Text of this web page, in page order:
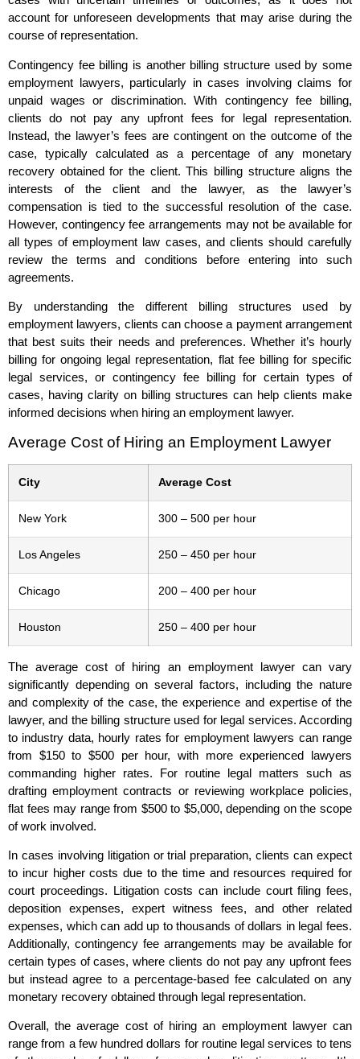
account for unforeseen developments that may arise during the
course of representation.
Contingency fee billing is another billing structure used by some
employment lawyers, particularly in cases involving claims for
unpaid wages or discrimination. With contingency fee billing,
clients do not pay any upfront fees for legal representation.
Instead, the lawyer’s fees are contingent on the outcome of the
case, typically calculated as a percentage of any monetary
recovery obtained for the client. This billing structure aligns the
interests of the client and the lawyer, as the lawyer’s
compensation is tied to the successful resolution of the case.
However, contingency fee arrangements may not be available for
all types of employment law cases, and clients should carefully
review the terms and conditions before entering into such
agreements.
By understanding the different billing structures used by
employment lawyers, clients can choose a payment arrangement
that best suits their needs and preferences. Whether it’s hourly
billing for ongoing legal representation, flat fee billing for specific
legal services, or contingency fee billing for certain types of
cases, having clarity on billing structures can help clients make
informed decisions when hiring an employment lawyer.
Average Cost of Hiring an Employment Lawyer
City Average Cost
New York 300 – 500 per hour
Los Angeles 250 – 450 per hour
Chicago 200 – 400 per hour
Houston 250 – 400 per hour
The average cost of hiring an employment lawyer can vary
significantly depending on several factors, including the nature
and complexity of the case, the experience and expertise of the
lawyer, and the billing structure used for legal services. According
to industry data, hourly rates for employment lawyers can range
from $150 to $500 per hour, with more experienced lawyers
commanding higher rates. For routine legal matters such as
drafting employment contracts or reviewing workplace policies,
flat fees may range from $500 to $5,000, depending on the scope
of work involved.
In cases involving litigation or trial preparation, clients can expect
to incur higher costs due to the time and resources required for
court proceedings. Litigation costs can include court filing fees,
deposition expenses, expert witness fees, and other related
expenses, which can add up to thousands of dollars in legal fees.
Additionally, contingency fee arrangements may be available for
certain types of cases, where clients do not pay any upfront fees
but instead agree to a percentage-based fee calculated on any
monetary recovery obtained through legal representation.
Overall, the average cost of hiring an employment lawyer can
range from a few hundred dollars for routine legal services to tens